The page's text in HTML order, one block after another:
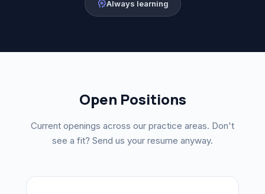
psychologyAlways learning
Open Positions
Current openings across our practice areas. Don't
see a fit? Send us your resume anyway.